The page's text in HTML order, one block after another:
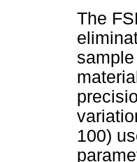
The
100)